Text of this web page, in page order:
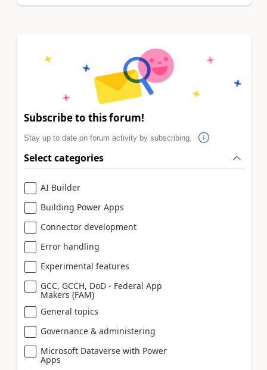
Subscribe to this forum!
Stay up to date on forum activity by subscribing.
Select categories
AI Builder
Building Power Apps
Connector development
Error handling
Experimental features
GCC, GCCH, DoD - Federal App
Makers (FAM)
General topics
Governance & administering
Microsoft Dataverse with Power
Apps